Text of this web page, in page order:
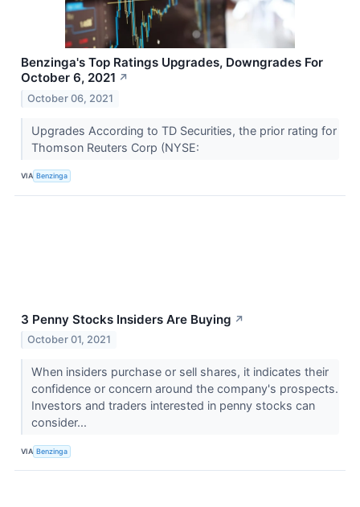
Benzinga's Top Ratings Upgrades, Downgrades For
October 6, 2021 ↗
October 06, 2021
Upgrades According to TD Securities, the prior rating for
Thomson Reuters Corp (NYSE:
VIA Benzinga
3 Penny Stocks Insiders Are Buying ↗
October 01, 2021
When insiders purchase or sell shares, it indicates their
confidence or concern around the company's prospects.
Investors and traders interested in penny stocks can
consider...
VIA Benzinga